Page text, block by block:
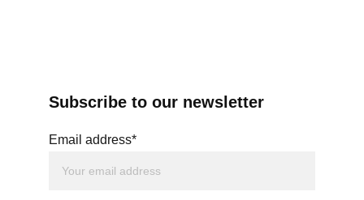
Subscribe to our newsletter
Email address*